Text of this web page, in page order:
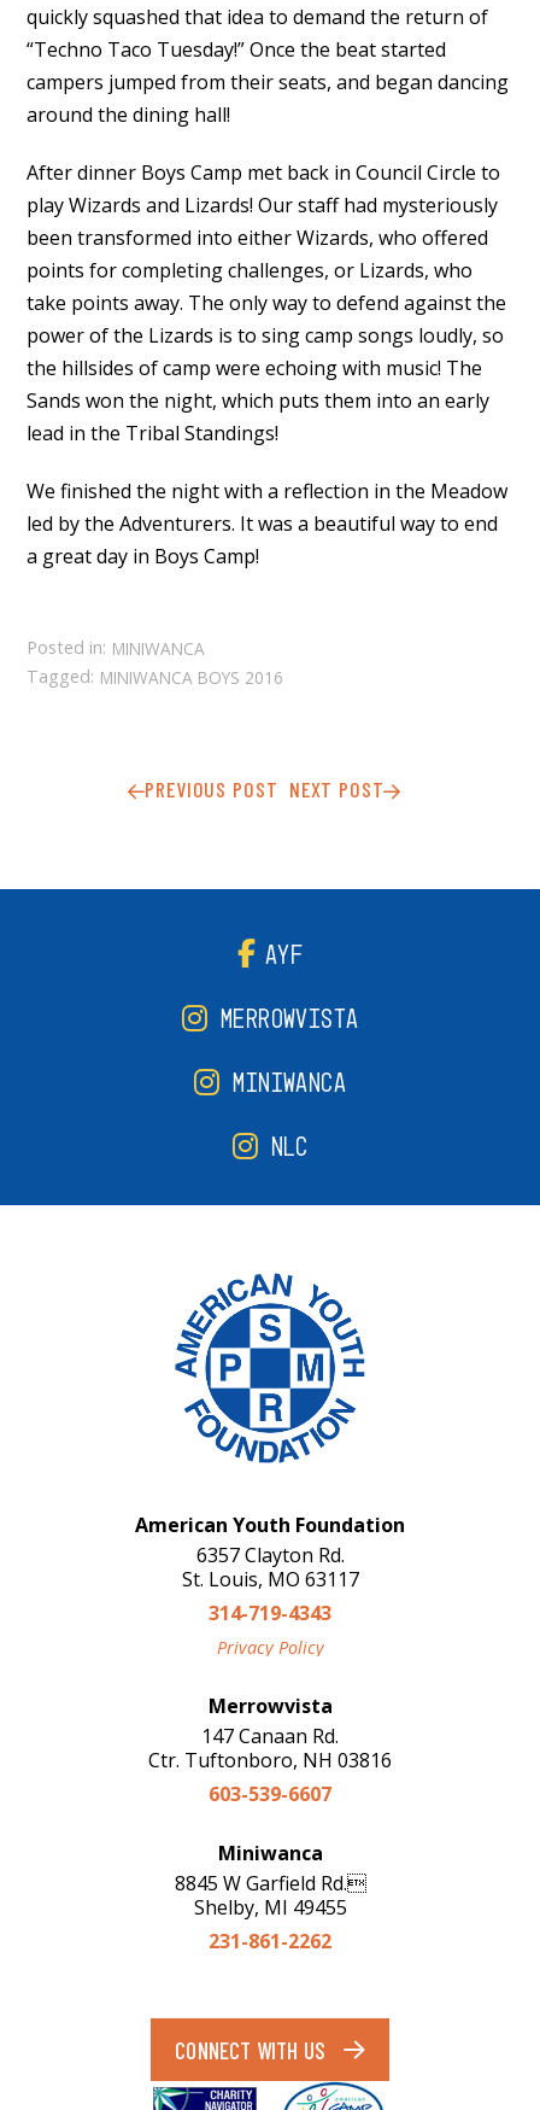
quickly squashed that idea to demand the return of
“Techno Taco Tuesday!” Once the beat started
campers jumped from their seats, and began dancing
around the dining hall!
After dinner Boys Camp met back in Council Circle to
play Wizards and Lizards! Our staff had mysteriously
been transformed into either Wizards, who offered
points for completing challenges, or Lizards, who
take points away. The only way to defend against the
power of the Lizards is to sing camp songs loudly, so
the hillsides of camp were echoing with music! The
Sands won the night, which puts them into an early
lead in the Tribal Standings!
We finished the night with a reflection in the Meadow
led by the Adventurers. It was a beautiful way to end
a great day in Boys Camp!
Posted in: MINIWANCA
Tagged: MINIWANCA BOYS 2016
PREVIOUS POST NEXT POST
AYF
MERROWVISTA
MINIWANCA
NLC
American Youth Foundation
6357 Clayton Rd.
St. Louis, MO 63117
314-719-4343
Privacy Policy
Merrowvista
147 Canaan Rd.
Ctr. Tuftonboro, NH 03816
603-539-6607
Miniwanca
8845 W Garfield Rd.
Shelby, MI 49455
231-861-2262
CONNECT WITH US